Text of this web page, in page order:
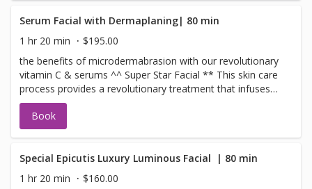
Your face will love you! ^Maui Terms Please call within 24
hours to cancel or change your appointment
Serum Facial with Dermaplaning| 80 min
1 hr 20 min
$195.00
the benefits of microdermabrasion with our revolutionary
vitamin C & serums ^^ Super Star Facial ** This skin care
process provides a revolutionary treatment that infuses
serums, plant-derived stem cells, peptides, and a high
concentration of enzymatic botanicals into the skin
leaving it luminous, refreshed, and rejuvenated. Use the
of skin leaving you fresh with a glow to go.
Book
Special Epicutis Luxury Luminous Facial ​ | 80 min
1 hr 20 min
$160.00